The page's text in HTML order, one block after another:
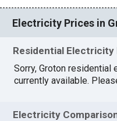
Electricity Prices in
Residential Electricity
Sorry, Groton
currently available.
Electricity